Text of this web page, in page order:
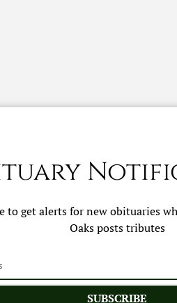
to get alerts for new obituaries
Oaksposts tributes
SUBSCRIBE